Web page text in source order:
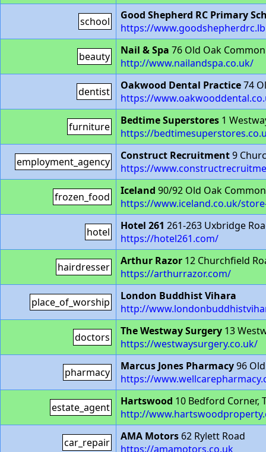
school
Good Shepherd RC Primary
https://
beauty Nail & Spa 76 Old Oak
http://www.nailandspa.co.uk/
dentist Oakwood Dental Practice74
https://
furniture Bedtime Superstores 1
https://
employment_agency Construct Recruitment9
https://
frozen_food Iceland 90/92 Old Oak
https://www.iceland.co.uk/
hotel Hotel 261 261-263 Uxbridge
https://hotel261.com/
hairdresser Arthur Razor 12 Churchfield
https://arthurrazor.com/
place_of_worship
London Buddhist Vihara
http://
doctors The Westway Surgery 13
https://westwaysurgery.co.uk/
pharmacy Marcus Jones Pharmacy96
https://
estate_agent Hartswood 10 Bedford Corner,
http://
car_repair AMA Motors 62 Rylett Road
https://amamotors.co.uk